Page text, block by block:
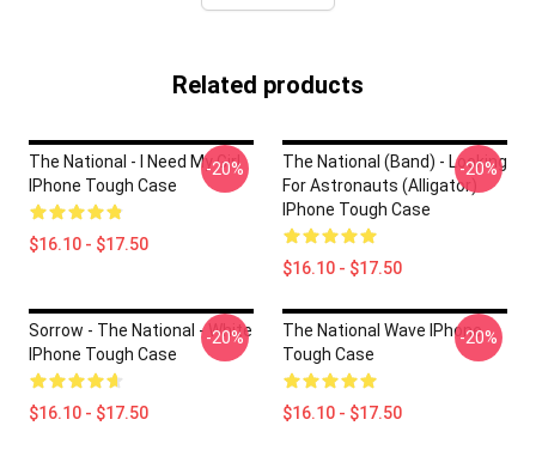
Related products
The National - I Need My Girl
IPhone Tough Case
$16.10 - $17.50
-20%
The National (Band) - Looking
For Astronauts (Alligator)
IPhone Tough Case
$16.10 - $17.50
-20%
Sorrow - The National - White
IPhone Tough Case
$16.10 - $17.50
-20%
The National Wave IPhone
Tough Case
$16.10 - $17.50
-20%